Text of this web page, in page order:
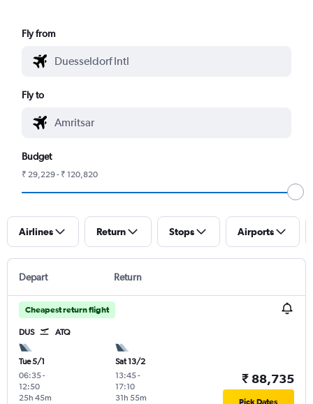
Fly from
Fly to
Budget
₹ 29,229 - ₹ 120,820
Airlines Return Stops Airports
Depart Return
Cheapest return flight
DUS ATQ
Tue 5/1
06:35-
12:50
25h 45m
Sat 13/2
13:45-
17:10
31h 55m
₹ 88,735
Pick Dates